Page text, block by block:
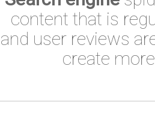
content that is
and user reviews
create